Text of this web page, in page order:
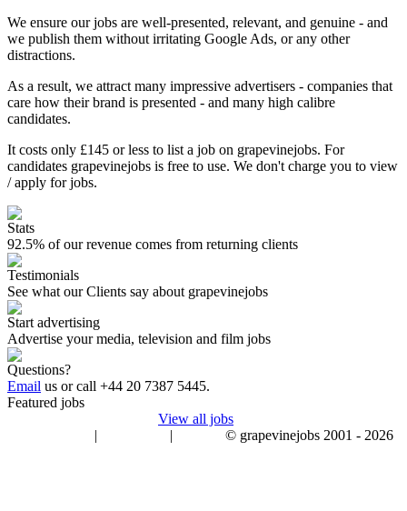
We ensure our jobs are well-presented, relevant, and genuine - and
we publish them without irritating Google Ads, or any other
distractions.
As a result, we attract many impressive advertisers - companies that
care how their brand is presented - and many high calibre
candidates.
It costs only £145 or less to list a job on grapevinejobs. For
candidates grapevinejobs is free to use. We don't charge you to view
/ apply for jobs.
Stats
92.5% of our revenue comes from returning clients
Testimonials
See what our Clients say about grapevinejobs
Start advertising
Advertise your media, television and film jobs
Questions?
Email us or call +44 20 7387 5445.
Featured jobs
View all jobs
| | © grapevinejobs 2001 - 2026